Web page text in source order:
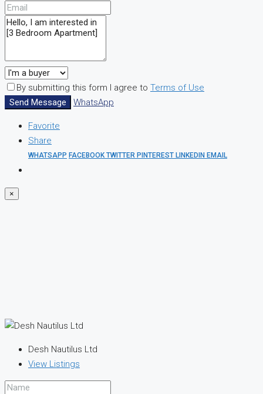
By submitting this form I agree to Terms of Use
Send Message
WhatsApp
Favorite
Share
WHATSAPP FACEBOOKTWITTER PINTEREST LINKEDIN EMAIL
×
Desh Nautilus Ltd
View Listings